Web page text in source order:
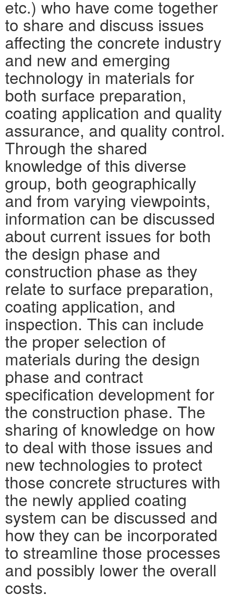
etc.) who have come together
to share and discuss issues
affecting the concrete industry
and new and emerging
technology in materials for
both surface preparation,
coating application and quality
assurance, and quality control.
Through the shared
knowledge of this diverse
group, both geographically
and from varying viewpoints,
information can be discussed
about current issues for both
the design phase and
construction phase as they
relate to surface preparation,
coating application, and
inspection. This can include
the proper selection of
materials during the design
phase and contract
specification development for
the construction phase. The
sharing of knowledge on how
to deal with those issues and
new technologies to protect
those concrete structures with
the newly applied coating
system can be discussed and
how they can be incorporated
to streamline those processes
and possibly lower the overall
costs.